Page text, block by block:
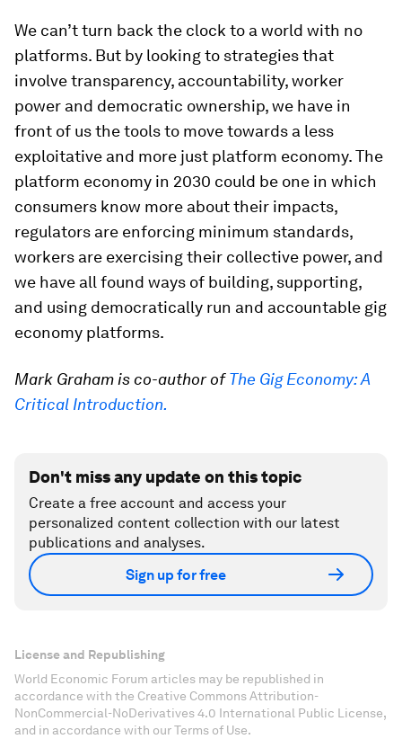
We can’t turn back the clock to a world with no
platforms. But by looking to strategies that
involve transparency, accountability, worker
power and democratic ownership, we have in
front of us the tools to move towards a less
exploitative and more just platform economy. The
platform economy in 2030 could be one in which
consumers know more about their impacts,
regulators are enforcing minimum standards,
workers are exercising their collective power, and
we have all found ways of building, supporting,
and using democratically run and accountable gig
economy platforms.
Mark Graham is co-author ofThe Gig Economy: A
Critical Introduction.
Don't miss any update on this topic
Create a free account and access your
personalized content collection with our latest
publications and analyses.
Sign up for free
License and Republishing
World Economic Forum articles may be republished in
accordance with the Creative Commons Attribution-
NonCommercial-NoDerivatives 4.0 International Public License,
and in accordance with our Terms of Use.